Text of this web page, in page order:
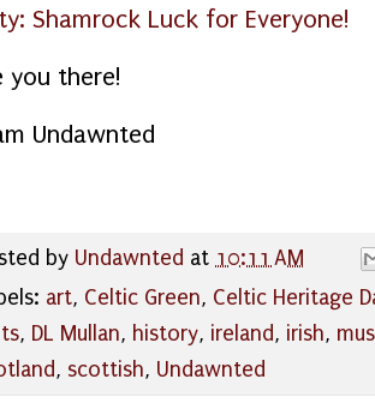
Shamrock Luck for Everyone!
you there!
Undawnted
by Undawnted at 10:11 AM
art, Celtic Green, Celtic Heritage
, DL Mullan, history, ireland, irish,
, scottish, Undawnted